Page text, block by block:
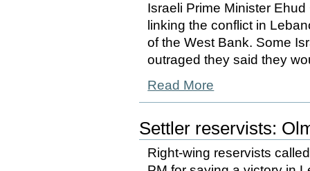
Israeli Prime Minister
linking the conflict in
of the West Bank. Some
outraged they said they
Read More
Settler reservists:
Right-wing reservists